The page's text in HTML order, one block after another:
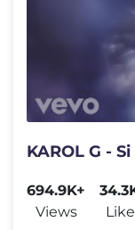
KAROL G -
694.9K+
Views